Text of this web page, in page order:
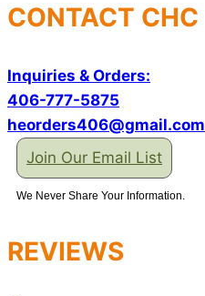
CONTACT CHC
Inquiries & Orders:
406-777-5875
heorders406@gmail.com
Join Our Email List
We Never Share Your Information.
REVIEWS